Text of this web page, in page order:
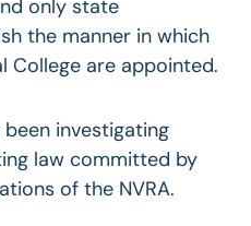
only state
the manner in which
College are appointed.
investigating
law committed by
of the NVRA.